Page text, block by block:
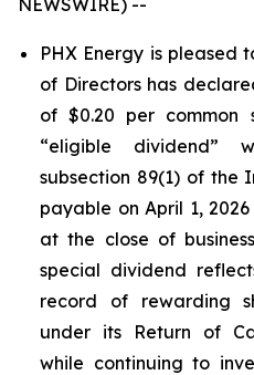
NEWSWIRE) --
PHX Energy is pleased
of Directors has
of $0.20 per common
“eligible dividend”
subsection 89(1) of the
payable on April 1,
at the close of
special dividend
record of rewarding
under its Return of
while continuing to